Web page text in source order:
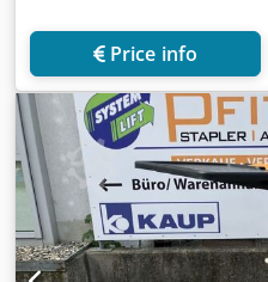
Price info